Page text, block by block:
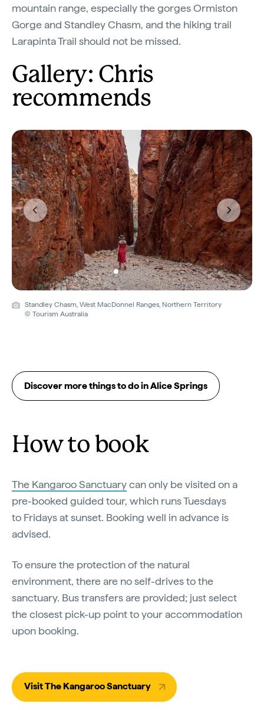
mountain range, especially the gorges Ormiston
Gorge and Standley Chasm, and the hiking trail
Larapinta Trail should not be missed.
Gallery: Chris
recommends
Standley Chasm, West MacDonnel Ranges, Northern Territory
© Tourism Australia
Previous Next
Discover more things to do in Alice Springs
How to book
The Kangaroo Sanctuarycan only be visited on a
pre-booked guided tour, which runs Tuesdays
to Fridays at sunset. Booking well in advance is
advised.
To ensure the protection of the natural
environment, there are no self-drives to the
sanctuary. Bus transfers are provided; just select
the closest pick-up point to your accommodation
upon booking.
Visit The Kangaroo Sanctuary